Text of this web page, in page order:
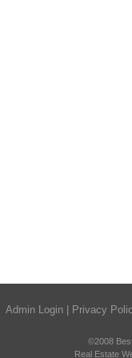
Admin Login | Privacy
©2008
Real Estate